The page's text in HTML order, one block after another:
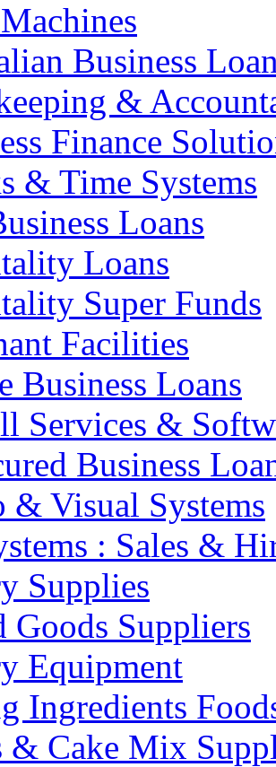
Business
&
Finance
& Time Systems
Loans
Loans
Super Funds
Facilities
Business Loans
Services &
Business
& Visual Systems
: Sales &
Supplies
Goods Suppliers
Equipment
Ingredients
& Cake Mix